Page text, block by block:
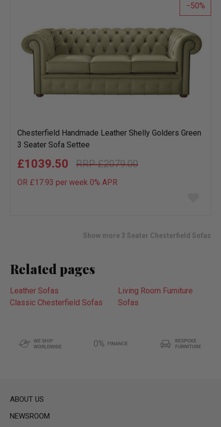
50
Chesterfield Handmade Leather Shelly Golders Green
3 Seater Sofa Settee
£2079.00
£1039.50
OR £17.93 per week 0% APR
Show more 3 Seater Chesterfield Sofas
Related pages
Leather Sofas
Living Room Furniture
Classic Chesterfield Sofas
Sofas
ABOUT US
NEWSROOM